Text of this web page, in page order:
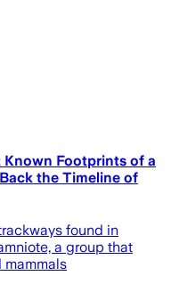
Known Footprints of a
the Timeline of
found in
a group that